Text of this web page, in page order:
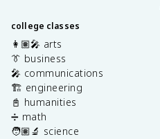
college classes
👩🏽‍🎤 arts
👔 business
🎤 communications
🏗️ engineering
📓 humanities
➗ math
🧑🏽‍🔬 science